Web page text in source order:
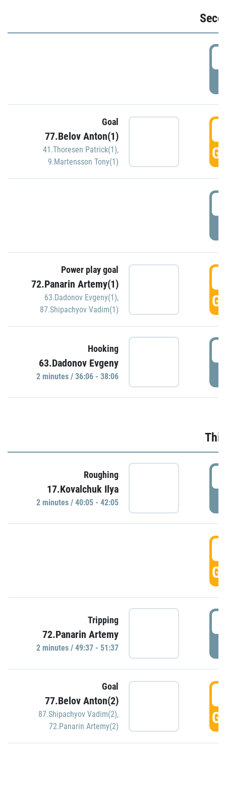
Goal
77.Belov Anton(1)
41.Thoresen Patrick(1),
9.Martensson Tony(1)
Power play goal
72.Panarin Artemy(1)
63.Dadonov Evgeny(1),
87.Shipachyov Vadim(1)
Hooking
63.Dadonov Evgeny
2 minutes / 36:06 - 38:06
Roughing
17.Kovalchuk Ilya
2 minutes / 40:05 - 42:05
Tripping
72.Panarin Artemy
2 minutes / 49:37 - 51:37
Goal
77.Belov Anton(2)
87.Shipachyov Vadim(2),
72.Panarin Artemy(2)